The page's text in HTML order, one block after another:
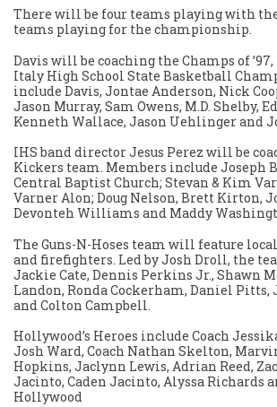
There will be four teams playing with
teams playing for the championship.
Davis will be coaching the Champs of
Italy High School State Basketball
include Davis, Jontae Anderson, Nick
Jason Murray, Sam Owens, M.D. Shelby,
Kenneth Wallace, Jason Uehlinger and
IHS band director Jesus Perez will be
Kickers team. Members include Joseph
Central Baptist Church; Stevan & Kim
Varner Alon; Doug Nelson, Brett Kirton,
Devonteh Williams and Maddy
The Guns-N-Hoses team will feature
and firefighters. Led by Josh Droll, the
Jackie Cate, Dennis Perkins Jr., Shawn
Landon, Ronda Cockerham, Daniel Pitts,
and Colton Campbell.
Hollywood’s Heroes include Coach
Josh Ward, Coach Nathan Skelton,
Hopkins, Jaclynn Lewis, Adrian Reed,
Jacinto, Caden Jacinto, Alyssa Richards
Hollywood